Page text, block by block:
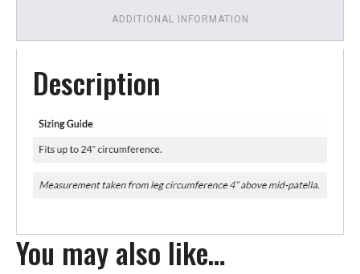
ADDITIONAL INFORMATION
Description
You may also like…